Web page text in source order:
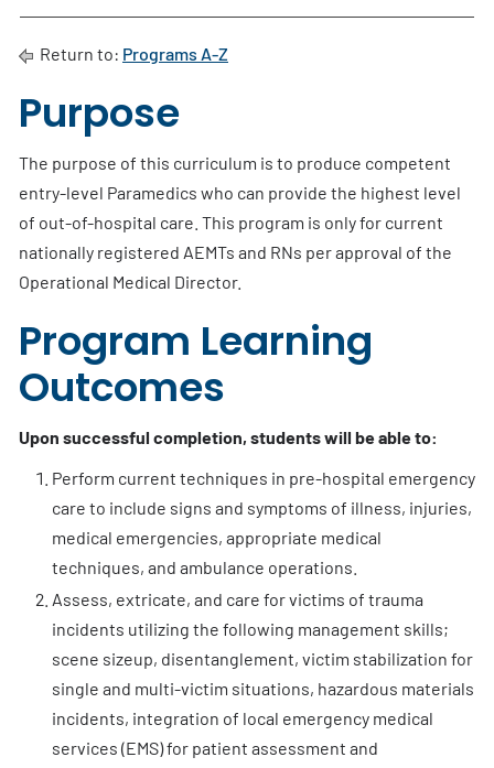
Return to: Programs A-Z
Purpose
The purpose of this curriculum is to produce competent
entry-level Paramedics who can provide the highest level
of out-of-hospital care. This program is only for current
nationally registered AEMTs and RNs per approval of the
Operational Medical Director.
Program Learning
Outcomes
Upon successful completion, students will be able to:
Perform current techniques in pre-hospital emergency
care to include signs and symptoms of illness, injuries,
medical emergencies, appropriate medical
techniques, and ambulance operations.
Assess, extricate, and care for victims of trauma
incidents utilizing the following management skills;
scene sizeup, disentanglement, victim stabilization for
single and multi-victim situations, hazardous materials
incidents, integration of local emergency medical
services (EMS) for patient assessment and